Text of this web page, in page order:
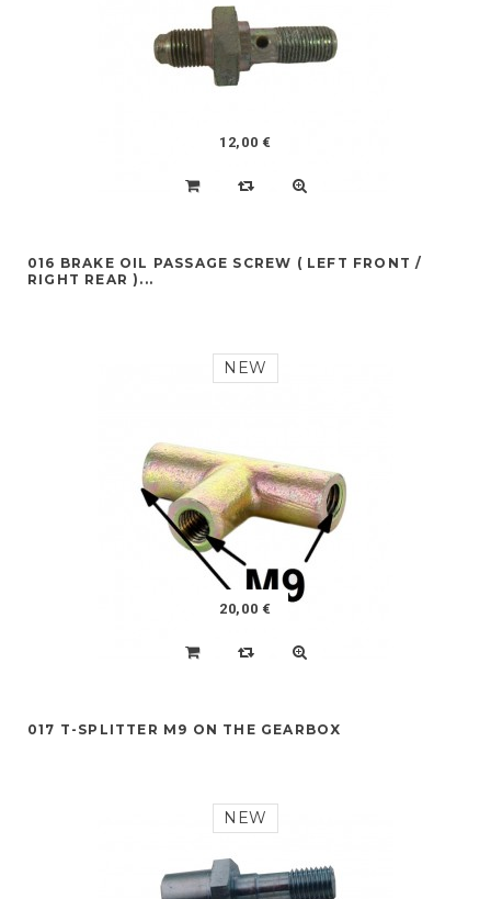
12,00 €
016 BRAKE OIL PASSAGE SCREW ( LEFT FRONT /
RIGHT REAR )...
NEW
20,00 €
017 T-SPLITTER M9 ON THE GEARBOX
NEW